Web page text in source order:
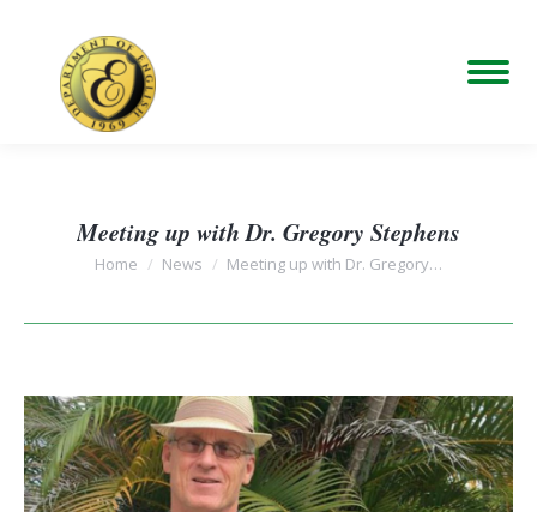
Meeting up with Dr. Gregory Stephens
You are here:
Home News Meeting up with Dr. Gregory…